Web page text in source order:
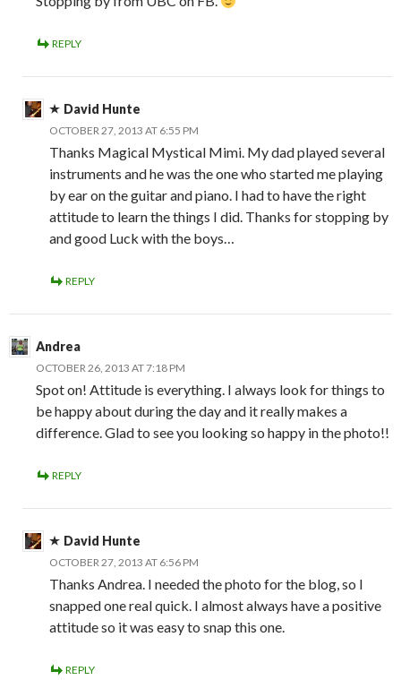
REPLY
David Hunte
OCTOBER 27, 2013 AT 6:55 PM
Thanks Magical Mystical Mimi. My dad played several
instruments and he was the one who started me playing
by ear on the guitar and piano. I had to have the right
attitude to learn the things I did. Thanks for stopping by
and good Luck with the boys…
REPLY
Andrea
OCTOBER 26, 2013 AT 7:18 PM
Spot on! Attitude is everything. I always look for things to
be happy about during the day and it really makes a
difference. Glad to see you looking so happy in the photo!!
REPLY
David Hunte
OCTOBER 27, 2013 AT 6:56 PM
Thanks Andrea. I needed the photo for the blog, so I
snapped one real quick. I almost always have a positive
attitude so it was easy to snap this one.
REPLY